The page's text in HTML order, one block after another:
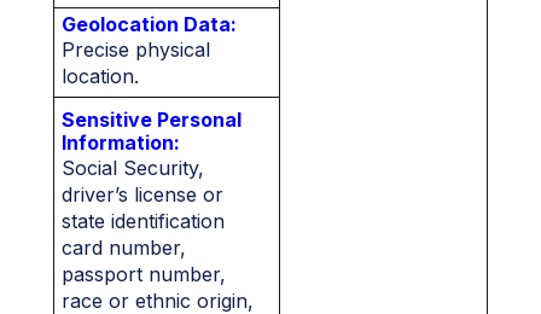
Geolocation Data:
Precise physical
location.
Sensitive Personal
Information:
Social Security,
driver’s license or
state identification
card number,
passport number,
race or ethnic origin,